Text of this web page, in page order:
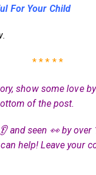
For Your Child
.
* * * * *
show some love
of the post.
and seen 👀 by
help! Leave your